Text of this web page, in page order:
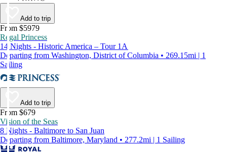
Add to trip
From $5979
Regal Princess
14 Nights - Historic America – Tour 1A
Departing from Washington, District of Columbia • 269.15mi | 1
Sailing
Add to trip
From $679
Vision of the Seas
8 Nights - Baltimore to San Juan
Departing from Baltimore, Maryland • 277.2mi | 1 Sailing